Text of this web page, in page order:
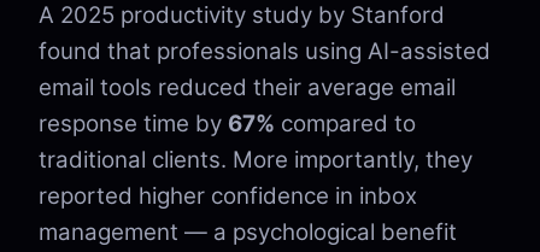
A 2025 productivity study by Stanford
found that professionals using AI-assisted
email tools reduced their average email
response time by 67% compared to
traditional clients. More importantly, they
reported higher confidence in inbox
management — a psychological benefit